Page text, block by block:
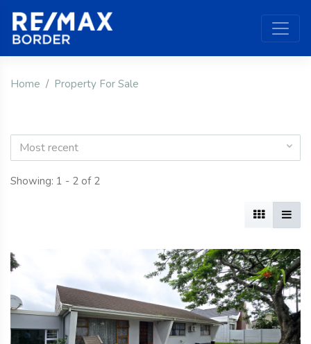
Home Property For Sale
Most recent
Showing: 1 - 2 of 2